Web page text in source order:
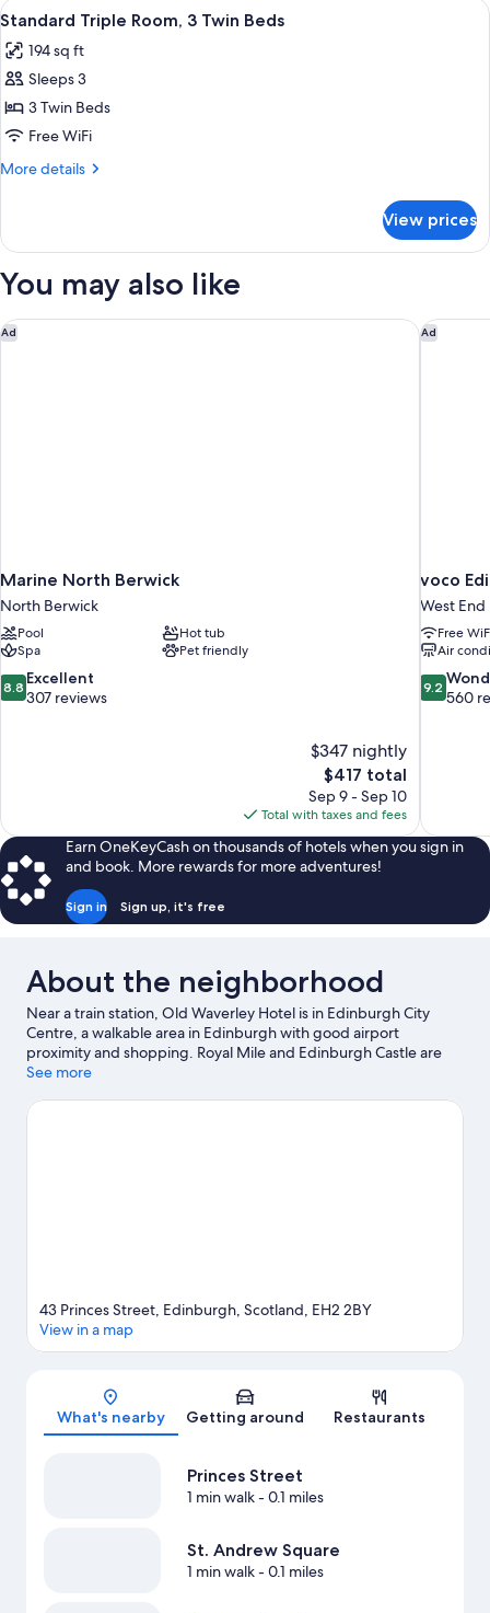
1
Bed
View
all
photos
for
Standard
Triple
Room,
Beds
A hotel room with two beds, a desk,
5
Standard Triple Room, 3 Twin Beds
194 sq ft
Sleeps 3
3 Twin Beds
Free WiFi
More details
More
Triple
3
Beds
View prices
You may also like
Ad
Marine North Berwick
North Berwick
Pool
Hot tub
Spa
Pet friendly
8.8
out
8.8 Excellent
307 reviews
$347 nightly
The
price
is
$417
$417 total
Sep 9 - Sep 10
Total with taxes and fees
Marine North Berwick Ad
voco
West End
Free
Air
9.2
out
9.2
560
voco
Earn OneKeyCash on thousands of hotels when you sign in
and book. More rewards for more adventures!
Sign in Sign up, it's free
About the neighborhood
Near a train station, Old Waverley Hotel is in Edinburgh City
Centre, a walkable area in Edinburgh with good airport
proximity and shopping. Royal Mile and Edinburgh Castle are
notable landmarks, and travelers looking to shop may want to
game at Murrayfield Stadium, and consider making time for
See more
Map
43 Princes Street, Edinburgh, Scotland, EH2 2BY
View in a map
What's nearby Getting around Restaurants
Princes Street
1 min walk- 0.1 miles
St. Andrew Square
1 min walk- 0.1 miles